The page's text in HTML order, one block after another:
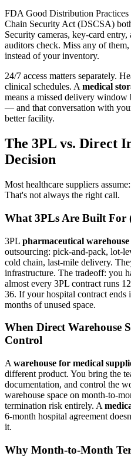
FDA Good Distribution
Chain Security Act (DSCSA)
Security cameras, key-card
auditors check. Miss any of
instead of your inventory.
24/7 access matters separately.
clinical schedules. Amedical
means a missed delivery window
— and that conversation with
better facility.
The 3PL vs. Direct
Decision
Most healthcare suppliers
That's not always the right call.
What 3PLs Are Built
3PL pharmaceutical warehouse
outsourcing: pick-and-pack, lot-
cold chain, last-mile delivery.
infrastructure. The tradeoff: you
almost every 3PL contract runs
36. If your hospital contract
months of unused space.
When Direct Warehouse
Control
A warehouse for medical
different product. You bring the
documentation, and control the
warehouse space on month-to-
termination risk entirely. A
6-month hospital agreement
it.
Why Month-to-Month